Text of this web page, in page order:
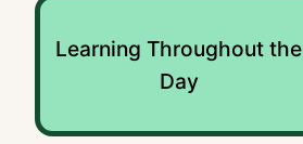
Learning Throughout the
Day